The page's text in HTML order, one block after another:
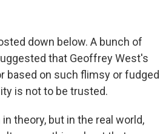
down below. A bunch of
that Geoffrey West's
based on such flimsy or fudged
is not to be trusted.
theory, but in the real world,